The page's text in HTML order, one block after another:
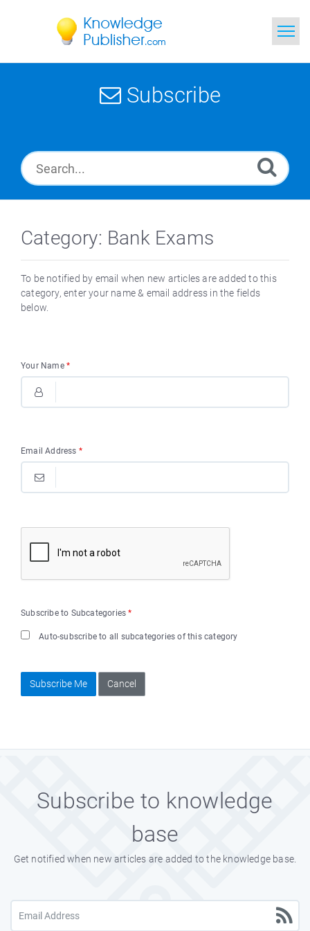
Search Subscribe
Category: Bank Exams
To be notified by email when new articles are added to this
category, enter your name & email address in the fields
below.
Your Name *
Email Address *
Subscribe to Subcategories*
Auto-subscribe to all subcategories of this category
Subscribe Me Cancel
Subscribe to knowledge
base
Get notified when new articles are added to the knowledge base.